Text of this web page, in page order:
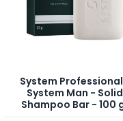
System
System Man - Solid
Shampoo Bar - 100